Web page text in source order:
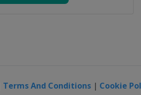
Terms And Conditions | Cookie